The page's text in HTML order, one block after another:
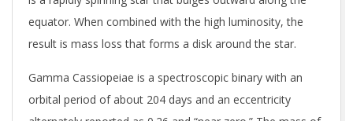
equator. When combined with the high luminosity, the
result is mass loss that forms a disk around the star.
Gamma Cassiopeiae is a spectroscopic binary with an
orbital period of about 204 days and an eccentricity